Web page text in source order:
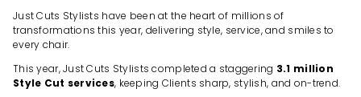
Just Cuts Stylists have been at the heart of millions of
transformations this year, delivering style, service, and smiles to
every chair.
This year, Just Cuts Stylists completed a staggering 3.1 million
Style Cut services, keeping Clients sharp, stylish, and on-trend.